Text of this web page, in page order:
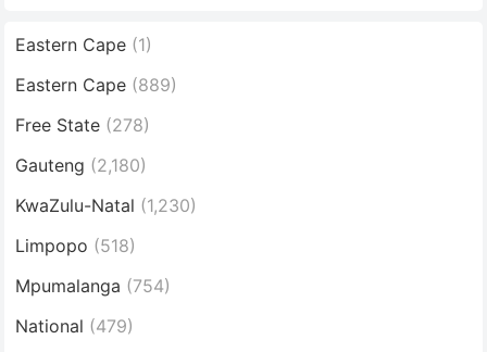
Eastern Cape (1)
Eastern Cape (889)
Free State (278)
Gauteng (2,180)
KwaZulu-Natal (1,230)
Limpopo (518)
Mpumalanga (754)
National (479)